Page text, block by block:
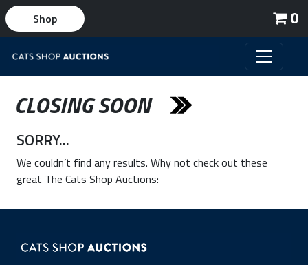
0
Shop
CLOSING SOON
SORRY...
We couldn’t find any results. Why not check out these
great The Cats Shop Auctions: